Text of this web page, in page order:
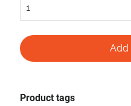
Product tags